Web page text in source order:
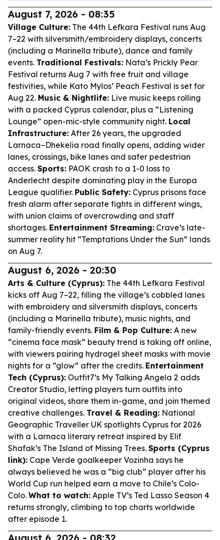
August 7, 2026 - 08:35
Village Culture: The 44th Lefkara Festival runs Aug
7–22 with silversmith/embroidery displays, concerts
(including a Marinella tribute), dance and family
events. Traditional Festivals: Nata’s Prickly Pear
Festival returns Aug 7 with free fruit and village
festivities, while Kato Mylos’ Peach Festival is set for
Aug 22. Music & Nightlife: Live music keeps rolling
with a packed Cyprus calendar, plus a “Listening
Lounge” open-mic-style community night. Local
Infrastructure: After 26 years, the upgraded
Larnaca–Dhekelia road finally opens, adding wider
lanes, crossings, bike lanes and safer pedestrian
access. Sports: PAOK crash to a 1-0 loss to
Anderlecht despite dominating play in the Europa
League qualifier. Public Safety: Cyprus prisons face
fresh alarm after separate fights in different wings,
with union claims of overcrowding and staff
shortages. Entertainment Streaming: Crave’s late-
summer reality hit “Temptations Under the Sun” lands
on Aug 7.
August 6, 2026 - 20:30
Arts & Culture (Cyprus): The 44th Lefkara Festival
kicks off Aug 7–22, filling the village’s cobbled lanes
with embroidery and silversmith displays, concerts
(including a Marinella tribute), music nights, and
family-friendly events. Film & Pop Culture: A new
“cinema face mask” beauty trend is taking off online,
with viewers pairing hydrogel sheet masks with movie
nights for a “glow” after the credits. Entertainment
Tech (Cyprus): Outfit7’s My Talking Angela 2 adds
Creator Studio, letting players turn outfits into
original videos, share them in-game, and join themed
creative challenges. Travel & Reading: National
Geographic Traveller UK spotlights Cyprus for 2026
with a Larnaca literary retreat inspired by Elif
Shafak’s The Island of Missing Trees. Sports (Cyprus
link): Cape Verde goalkeeper Vozinha says he
always believed he was a “big club” player after his
World Cup run helped earn a move to Chile’s Colo-
Colo. What to watch: Apple TV’s Ted Lasso Season 4
returns strongly, climbing to top charts worldwide
after episode 1.